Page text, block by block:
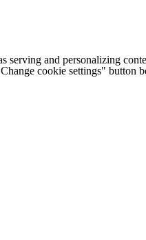
serving and personalizing
cookie settings" button